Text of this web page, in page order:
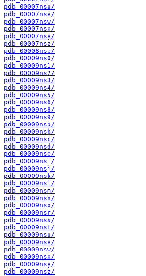
pdb_00007nsu/
pdb_00007nsv/
pdb_00007nsw/
pdb_00007nsx/
pdb_00007nsy/
pdb_00007nsz/
pdb_00008nse/
pdb_00009ns0/
pdb_00009ns1/
pdb_00009ns2/
pdb_00009ns3/
pdb_00009ns4/
pdb_00009ns5/
pdb_00009ns6/
pdb_00009ns8/
pdb_00009ns9/
pdb_00009nsa/
pdb_00009nsb/
pdb_00009nsc/
pdb_00009nsd/
pdb_00009nse/
pdb_00009nsf/
pdb_00009nsj/
pdb_00009nsk/
pdb_00009nsl/
pdb_00009nsm/
pdb_00009nsn/
pdb_00009nso/
pdb_00009nsr/
pdb_00009nss/
pdb_00009nst/
pdb_00009nsu/
pdb_00009nsv/
pdb_00009nsw/
pdb_00009nsx/
pdb_00009nsy/
pdb_00009nsz/